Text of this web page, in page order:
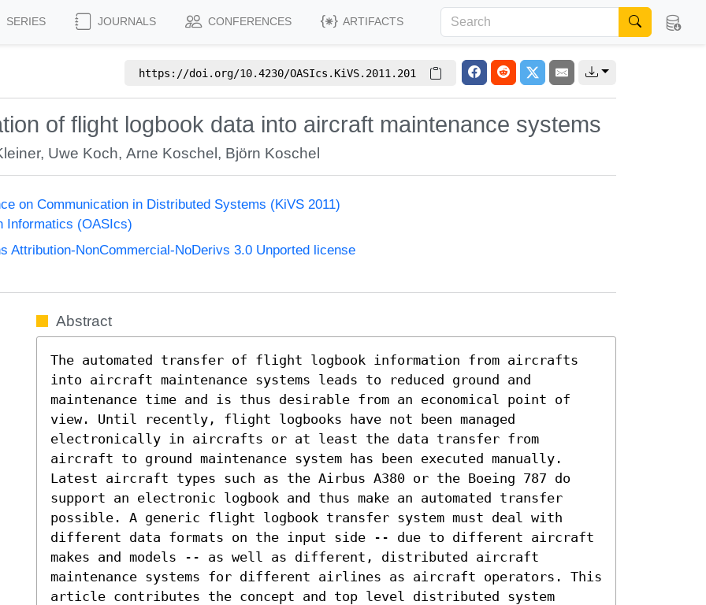
SERIES JOURNALS CONFERENCES ARTIFACTS
https://doi.org/10.4230/OASIcs.KiVS.2011.201
of flight logbook data into aircraft maintenance systems
, Uwe Koch,Arne Koschel , Björn Koschel
on Communication in Distributed Systems (KiVS 2011)
Informatics (OASIcs)
Attribution-NonCommercial-NoDerivs 3.0 Unported license
Abstract
The automated transfer of flight logbook information from aircrafts
into aircraft maintenance systems leads to reduced ground and
maintenance time and is thus desirable from an economical point of
view. Until recently, flight logbooks have not been managed
electronically in aircrafts or at least the data transfer from
aircraft to ground maintenance system has been executed manually.
Latest aircraft types such as the Airbus A380 or the Boeing 787 do
support an electronic logbook and thus make an automated transfer
possible. A generic flight logbook transfer system must deal with
different data formats on the input side -- due to different aircraft
makes and models -- as well as different, distributed aircraft
maintenance systems for different airlines as aircraft operators. This
article contributes the concept and top level distributed system